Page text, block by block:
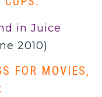
in Juice
2010)
FOR MOVIES,